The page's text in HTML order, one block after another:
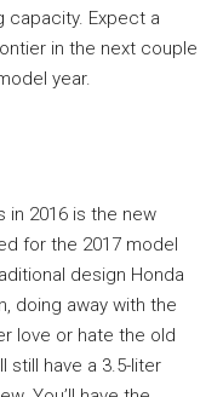
capacity. Expect a
in the next couple
year.
in 2016 is the new
for the 2017 model
design Honda
doing away with the
love or hate the old
still have a 3.5-liter